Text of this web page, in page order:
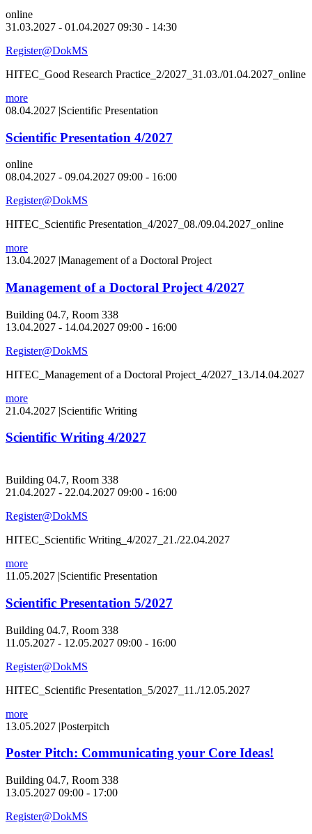
online
31.03.2027 - 01.04.2027 09:30 - 14:30
Register@DokMS
HITEC_Good Research Practice_2/2027_31.03./01.04.2027_online
more
08.04.2027 |Scientific Presentation
Scientific Presentation 4/2027
online
08.04.2027 - 09.04.2027 09:00 - 16:00
Register@DokMS
HITEC_Scientific Presentation_4/2027_08./09.04.2027_online
more
13.04.2027 |Management of a Doctoral Project
Management of a Doctoral Project 4/2027
Building 04.7, Room 338
13.04.2027 - 14.04.2027 09:00 - 16:00
Register@DokMS
HITEC_Management of a Doctoral Project_4/2027_13./14.04.2027
more
21.04.2027 |Scientific Writing
Scientific Writing 4/2027
Building 04.7, Room 338
21.04.2027 - 22.04.2027 09:00 - 16:00
Register@DokMS
HITEC_Scientific Writing_4/2027_21./22.04.2027
more
11.05.2027 |Scientific Presentation
Scientific Presentation 5/2027
Building 04.7, Room 338
11.05.2027 - 12.05.2027 09:00 - 16:00
Register@DokMS
HITEC_Scientific Presentation_5/2027_11./12.05.2027
more
13.05.2027 |Posterpitch
Poster Pitch: Communicating your Core Ideas!
Building 04.7, Room 338
13.05.2027 09:00 - 17:00
Register@DokMS